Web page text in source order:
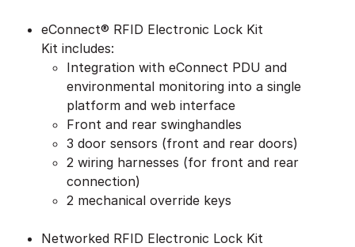
eConnect® RFID Electronic Lock Kit
Kit includes:
Integration with eConnect PDU and
environmental monitoring into a single
platform and web interface
Front and rear swinghandles
3 door sensors (front and rear doors)
2 wiring harnesses (for front and rear
connection)
2 mechanical override keys
Networked RFID Electronic Lock Kit